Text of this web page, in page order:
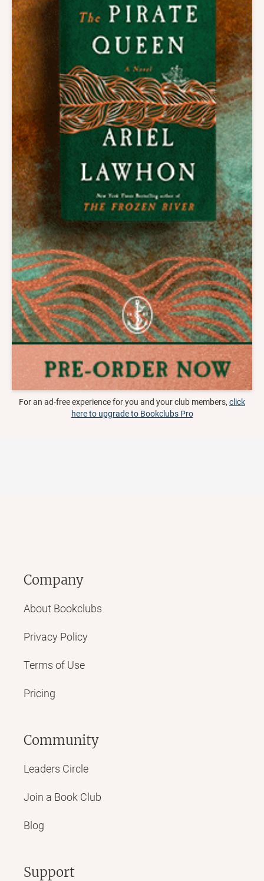
For an ad-free experience for you and your club members, click
here to upgrade to Bookclubs Pro
Company
About Bookclubs
Privacy Policy
Terms of Use
Pricing
Community
Leaders Circle
Join a Book Club
Blog
Support